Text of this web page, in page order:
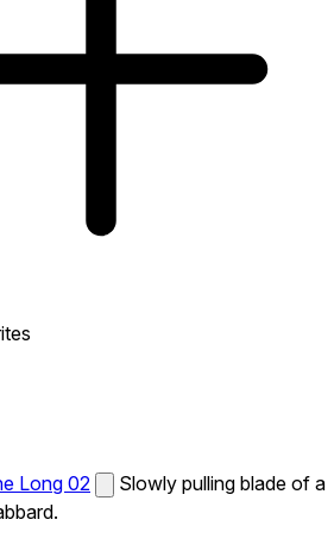
Long 02
Slowly pulling blade of a